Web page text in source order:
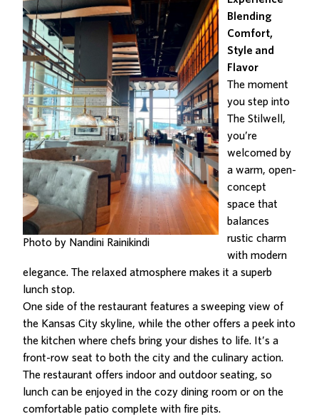
Photo by Nandini Rainikindi
Blending
Comfort,
Style and
Flavor
The moment
you step into
The Stilwell ,
you’re
welcomed by
a warm, open-
concept
space that
balances
rustic charm
with modern
elegance. The relaxed atmosphere makes it a superb
lunch stop.
One side of the restaurant features a sweeping view of
the Kansas City skyline, while the other offers a peek into
the kitchen where chefs bring your dishes to life. It’s a
front-row seat to both the city and the culinary action.
The restaurant offers indoor and outdoor seating, so
lunch can be enjoyed in the cozy dining room or on the
comfortable patio complete with fire pits.